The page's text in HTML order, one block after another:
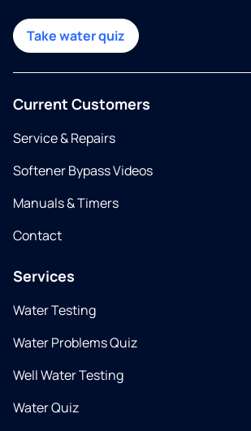
Take water quiz
Current Customers
Service & Repairs
Softener Bypass Videos
Manuals & Timers
Contact
Services
Water Testing
Water Problems Quiz
Well Water Testing
Water Quiz